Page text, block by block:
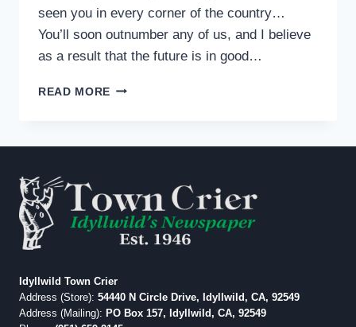
seen you in every corner of the country…
You’ll soon outnumber any of us, and I believe
as a result that the future is in good…
READ MORE FROM
Idyllwild Town Crier
Address (Store): 54440 N Circle Drive, Idyllwild, CA, 92549
Address (Mailing): PO Box 157, Idyllwild, CA, 92549